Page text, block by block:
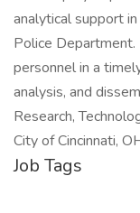
analytical support
Police
personnel in a
analysis, and
Research,
City of Cincinnati,
Job Tags